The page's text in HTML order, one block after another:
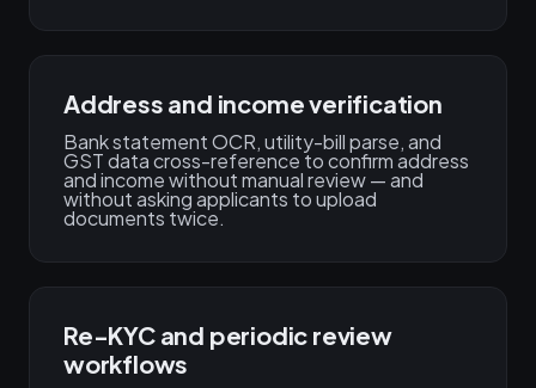
Address and income verification
Bank statement OCR, utility-bill parse, and
GST data cross-reference to confirm address
and income without manual review — and
without asking applicants to upload
documents twice.
Re-KYC and periodic review
workflows